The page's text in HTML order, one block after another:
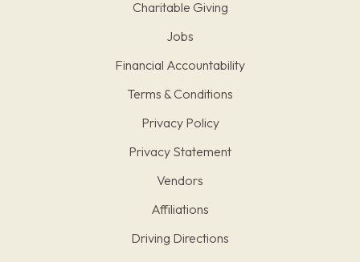
Charitable Giving
Jobs
Financial Accountability
Terms & Conditions
Privacy Policy
Privacy Statement
Vendors
Affiliations
Driving Directions